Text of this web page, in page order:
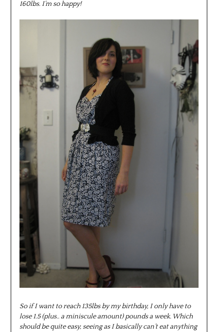
160lbs. I’m so happy!
So if I want to reach 135lbs by my birthday, I only have to
lose 1.5 (plus.. a miniscule amount) pounds a week. Which
should be quite easy, seeing as I basically can’t eat anything